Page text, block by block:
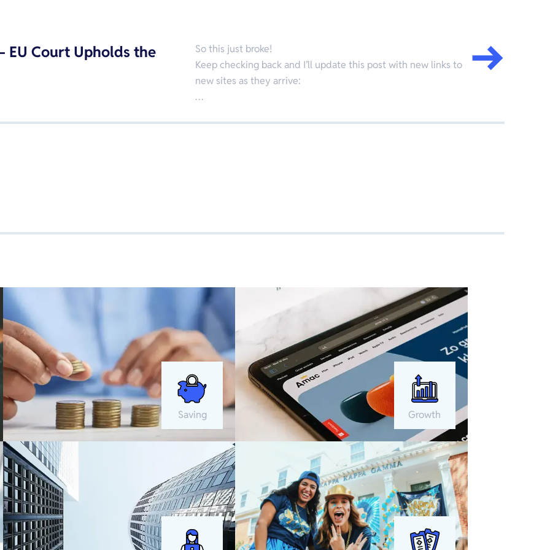
EU Court Upholds the
So this just broke!
Keep checking back and I’ll update this post with new links to
new sites as they arrive:
…
Saving Growth